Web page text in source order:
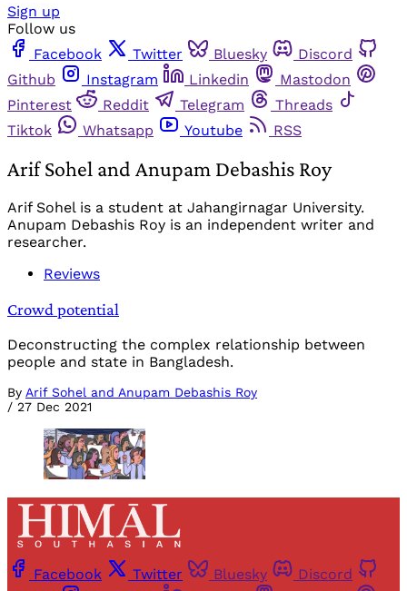
Sign up
Follow us
Facebook
Twitter Bluesky
Discord
Github
Instagram Linkedin
Mastodon
Pinterest
Reddit Telegram
Threads
Tiktok
Whatsapp Youtube RSS
Arif Sohel and Anupam Debashis Roy
Arif Sohel is a student at Jahangirnagar University.
Anupam Debashis Roy is an independent writer and
researcher.
Reviews
Crowd potential
Deconstructing the complex relationship between
people and state in Bangladesh.
By Arif Sohel and Anupam Debashis Roy
/ 27 Dec 2021
Facebook Twitter Bluesky Discord